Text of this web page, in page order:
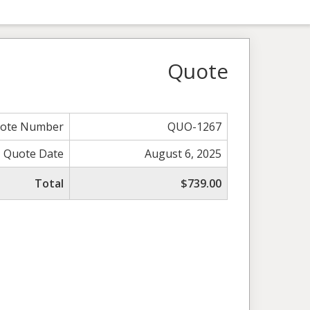
Quote
Number
QUO-1267
Quote Date
August 6, 2025
Total
$739.00